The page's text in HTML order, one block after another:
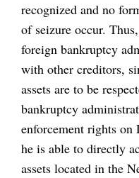
recognized and no
of seizure occur.
foreign bankruptcy
with other creditors,
assets are to be
bankruptcy
enforcement rights
he is able to directly
assets located in the